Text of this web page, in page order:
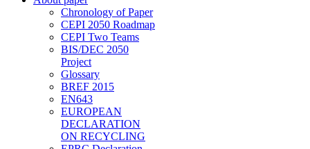
Chronology of Paper
CEPI 2050 Roadmap
CEPI Two Teams
BIS/DEC 2050
Project
Glossary
BREF 2015
EN643
EUROPEAN
DECLARATION
ON RECYCLING